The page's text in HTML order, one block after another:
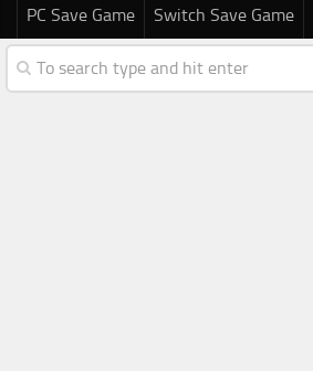
PC Save Game Switch Save Game